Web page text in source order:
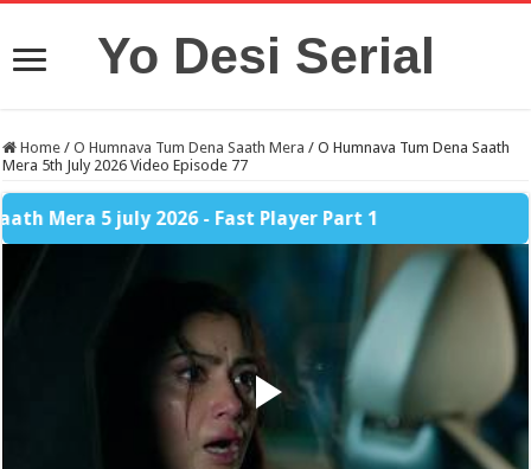
Yo Desi Serial
Home / O Humnava Tum Dena Saath Mera / O Humnava Tum Dena Saath
Mera 5th July 2026 Video Episode 77
5 july 2026 - Fast Player Part 1